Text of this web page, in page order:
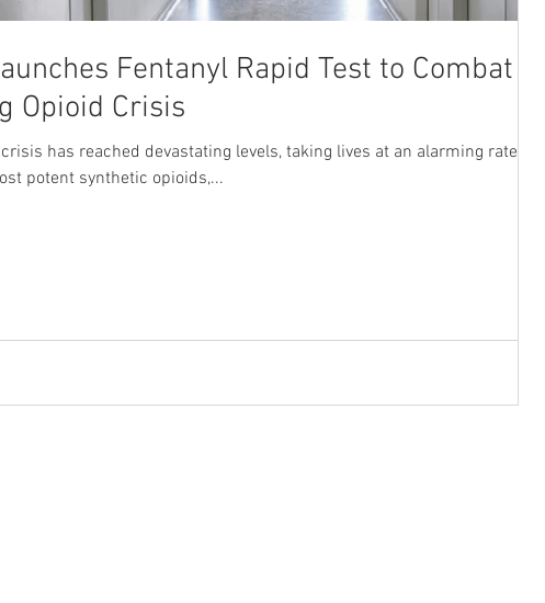
Fentanyl Rapid Test to Combat the
Opioid Crisis
has reached devastating levels, taking lives at an alarming rate. As
potent synthetic opioids,...